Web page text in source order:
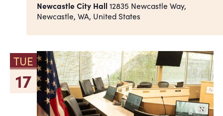
Newcastle City Hall 12835 Newcastle Way,
Newcastle, WA, United States
TUE
17